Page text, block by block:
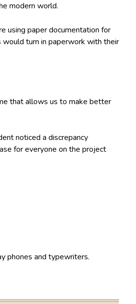
modern world.
using paper documentation for
turn in paperwork with their
that allows us to make better
noticed a discrepancy
for everyone on the project
phones and typewriters.